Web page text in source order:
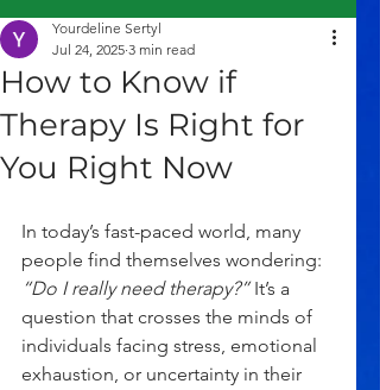
How to Know if
Therapy Is Right for
You Right Now
Yourdeline Sertyl
Jul 24, 2025 3 min read
In today’s fast-paced world, many
people find themselves wondering:
“Do I really need therapy?” It’s a
question that crosses the minds of
individuals facing stress, emotional
exhaustion, or uncertainty in their